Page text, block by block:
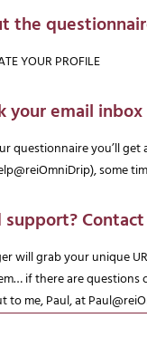
the
YOUR PROFILE
your email inbox
questionnaire you’ll get
some
support?
will grab your unique
if there are questions
to me, Paul, at